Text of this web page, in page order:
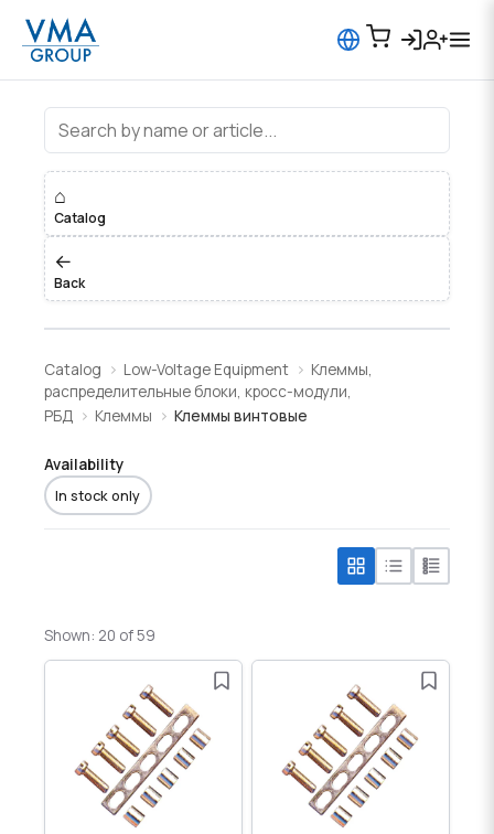
Клеммы винтовые
⌂
Catalog
←
Back
Catalog Low-Voltage Equipment
Клеммы,
распределительные блоки, кросс-модули,
РБД
Клеммы Клеммы винтовые
Availability
In stock only
Shown: 20 of 59